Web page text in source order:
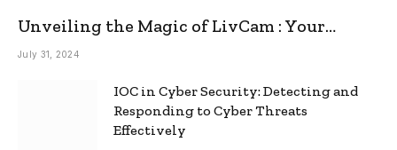
Unveiling the Magic of LivCam : Your
Ultimate Omegle Alternative
July 31, 2024
IOC in Cyber Security: Detecting and
Responding to Cyber Threats
Effectively